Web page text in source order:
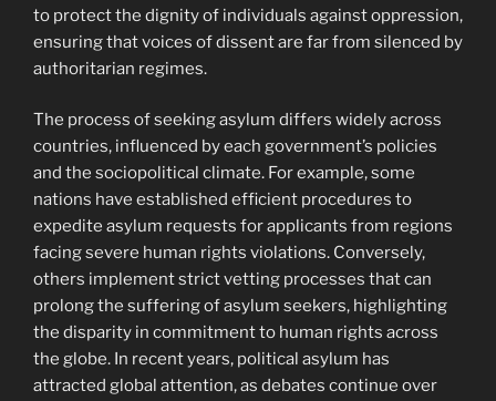
to protect the dignity of individuals against oppression,
ensuring that voices of dissent are far from silenced by
authoritarian regimes.
The process of seeking asylum differs widely across
countries, influenced by each government’s policies
and the sociopolitical climate. For example, some
nations have established efficient procedures to
expedite asylum requests for applicants from regions
facing severe human rights violations. Conversely,
others implement strict vetting processes that can
prolong the suffering of asylum seekers, highlighting
the disparity in commitment to human rights across
the globe. In recent years, political asylum has
attracted global attention, as debates continue over